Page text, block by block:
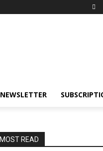
NEWSLETTER
MOST READ